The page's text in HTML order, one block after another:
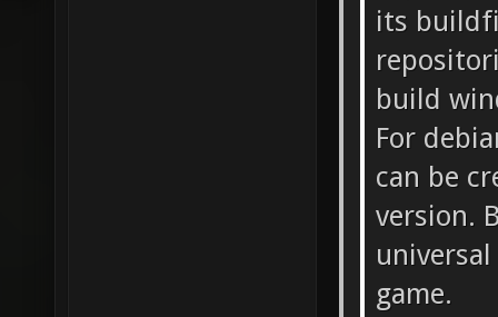
its
build
For
can be
version.
game.